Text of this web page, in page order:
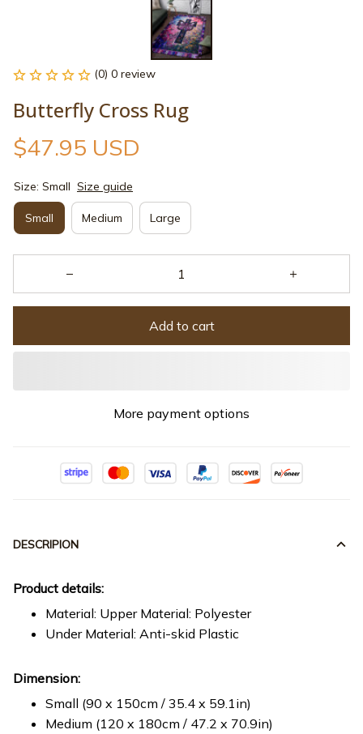
(0) 0 review
Butterfly Cross Rug
$47.95 USD
Size: Small Size guide
Small Medium Large
Add to cart
More payment options
DESCRIPION
Product details:
Material: Upper Material: Polyester
Under Material: Anti-skid Plastic
Dimension:
Small (90 x 150cm / 35.4 x 59.1in)
Medium (120 x 180cm / 47.2 x 70.9in)